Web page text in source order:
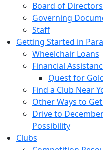
Board of Directors
Governing
Staff
Getting Started in Para
Wheelchair Loans
Financial
Quest for
Find a Club Near
Other Ways to
Drive to
Possibility
Clubs